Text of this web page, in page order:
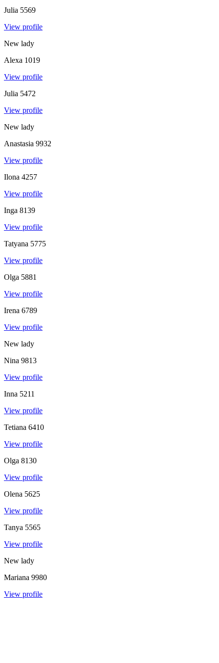
Julia 5569
View profile
New lady
Alexa 1019
View profile
Julia 5472
View profile
New lady
Anastasia 9932
View profile
Ilona 4257
View profile
Inga 8139
View profile
Tatyana 5775
View profile
Olga 5881
View profile
Irena 6789
View profile
New lady
Nina 9813
View profile
Inna 5211
View profile
Tetiana 6410
View profile
Olga 8130
View profile
Olena 5625
View profile
Tanya 5565
View profile
New lady
Mariana 9980
View profile